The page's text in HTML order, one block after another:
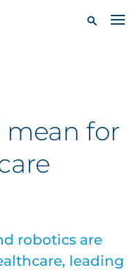
mean for
robotics are
leading